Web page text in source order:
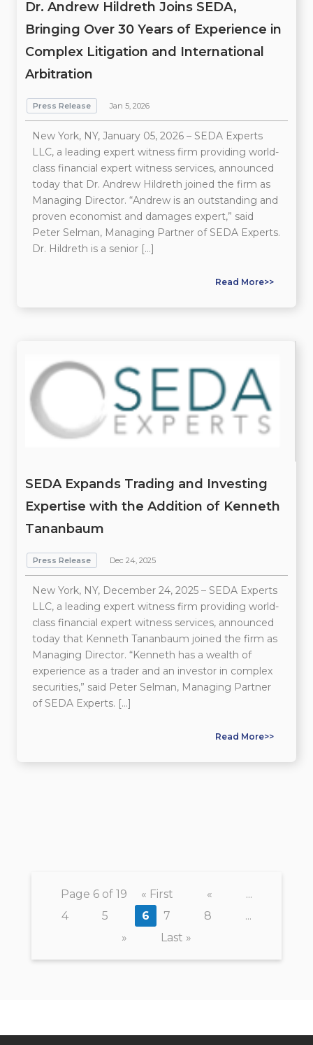
Dr. Andrew Hildreth Joins SEDA,
Bringing Over 30 Years of Experience in
Complex Litigation and International
Arbitration
Press Release Jan 5, 2026
New York, NY, January 05, 2026 – SEDA Experts
LLC, a leading expert witness firm providing world-
class financial expert witness services, announced
today that Dr. Andrew Hildreth joined the firm as
Managing Director. “Andrew is an outstanding and
proven economist and damages expert,” said
Peter Selman, Managing Partner of SEDA Experts.
Dr. Hildreth is a senior […]
Read More>>
SEDA Expands Trading and Investing
Expertise with the Addition of Kenneth
Tananbaum
Press Release Dec 24, 2025
New York, NY, December 24, 2025 – SEDA Experts
LLC, a leading expert witness firm providing world-
class financial expert witness services, announced
today that Kenneth Tananbaum joined the firm as
Managing Director. “Kenneth has a wealth of
experience as a trader and an investor in complex
securities,” said Peter Selman, Managing Partner
of SEDA Experts. […]
Read More>>
Page 6 of 19 « First «
...
4
5 6 7 8
...
»
Last »